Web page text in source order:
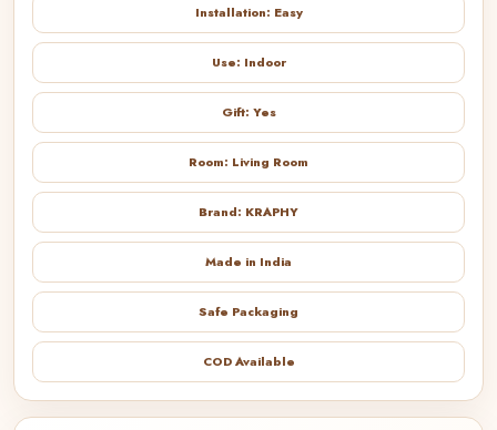
Installation: Easy
Use: Indoor
Gift: Yes
Room: Living Room
Brand: KRAPHY
Made in India
Safe Packaging
COD Available